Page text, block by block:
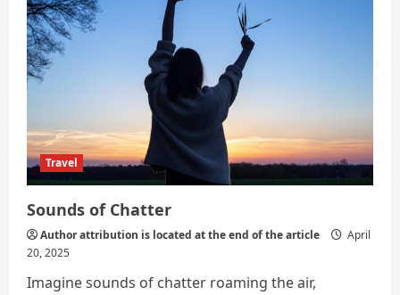
Travel
Sounds of Chatter
Author attribution is located at the end of the article
April
20, 2025
Imagine sounds of chatter roaming the air,